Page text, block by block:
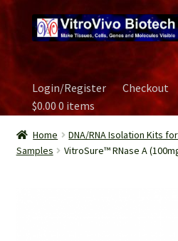
to
navigation
to
content
Home
Biospecimen
Login/Register Checkout
$0.000 items
Home
DNA/RNA Isolation Kits
Samples
VitroSure™ RNase A